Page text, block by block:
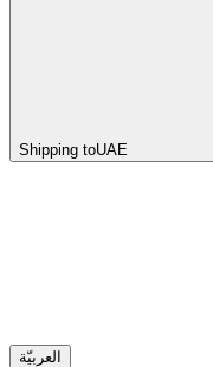
Shipping toUAE
العربيّة